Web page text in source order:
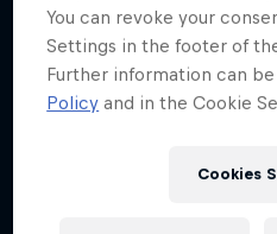
You can revoke your
Settings in the footer of
Further information can
Policy and in the Cookie
Cookies